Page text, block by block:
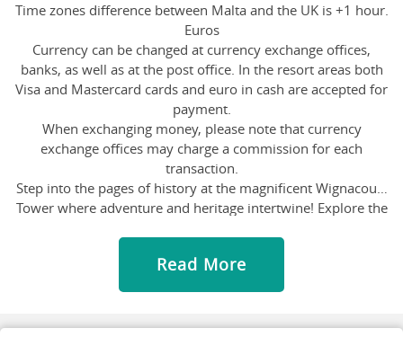
Time zones difference between Malta and the UK is +1 hour.
Euros
Currency can be changed at currency exchange offices,
banks, as well as at the post office. In the resort areas both
Visa and Mastercard cards and euro in cash are accepted for
payment.
When exchanging money, please note that currency
exchange offices may charge a commission for each
transaction.
Step into the pages of history at the magnificent Wignacourt
Tower where adventure and heritage intertwine! Explore the
architectural splendor and panoramic views of the
surrounding landscape. Immerse yourself in the rich history
and culture of Malta as you wander through fascinating
forget to capture stunning photos of the coastal scenery
Read More